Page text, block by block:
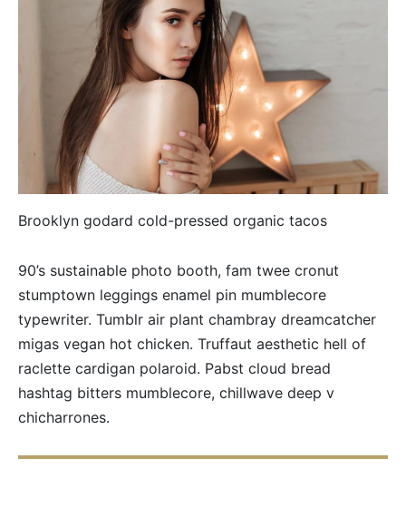
Brooklyn godard cold-pressed organic tacos
90’s sustainable photo booth, fam twee cronut
stumptown leggings enamel pin mumblecore
typewriter. Tumblr air plant chambray dreamcatcher
migas vegan hot chicken. Truffaut aesthetic hell of
raclette cardigan polaroid. Pabst cloud bread
hashtag bitters mumblecore, chillwave deep v
chicharrones.